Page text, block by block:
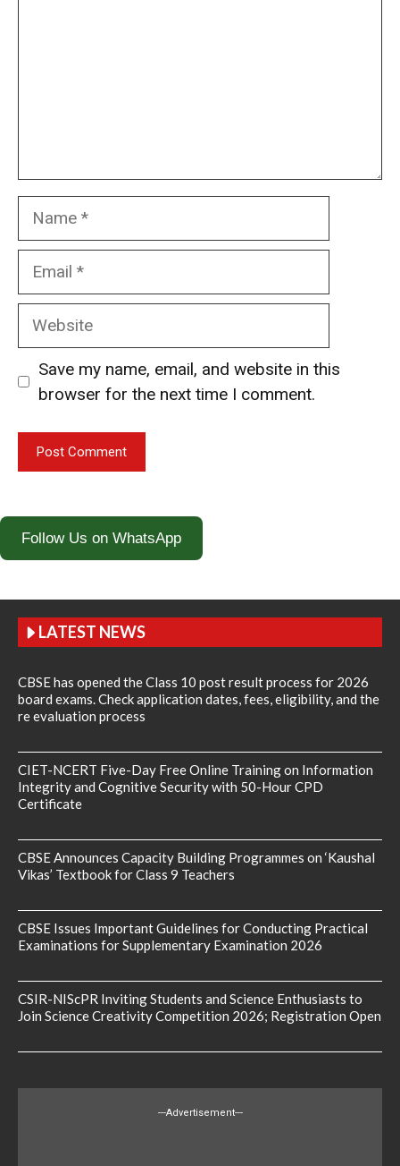
Website
Save my name, email, and website in this
browser for the next time I comment.
Follow Us on WhatsApp
LATEST NEWS
CBSE has opened the Class 10 post result process for 2026
board exams. Check application dates, fees, eligibility, and the
re evaluation process
CIET-NCERT Five-Day Free Online Training on Information
Integrity and Cognitive Security with 50-Hour CPD
Certificate
CBSE Announces Capacity Building Programmes on ‘Kaushal
Vikas’ Textbook for Class 9 Teachers
CBSE Issues Important Guidelines for Conducting Practical
Examinations for Supplementary Examination 2026
CSIR-NIScPR Inviting Students and Science Enthusiasts to
Join Science Creativity Competition 2026; Registration Open
---Advertisement---